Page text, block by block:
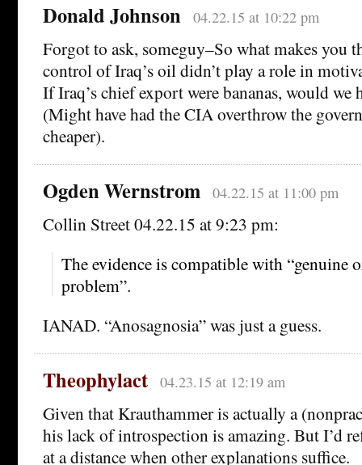
Donald Johnson 04.22.15 at 10:22 pm
Forgot to ask, someguy–So what makes you
control of Iraq’s oil didn’t play a role in
If Iraq’s chief export were bananas, would we
(Might have had the CIA overthrow the
cheaper).
Ogden Wernstrom 04.22.15 at 11:00 pm
Collin Street 04.22.15 at 9:23 pm:
The evidence is compatible with “genuine
problem”.
IANAD. “Anosagnosia” was just a guess.
Theophylact 04.23.15 at 12:19 am
Given that Krauthammer is actually a
his lack of introspection is amazing. But I’d
at a distance when other explanations suffice.